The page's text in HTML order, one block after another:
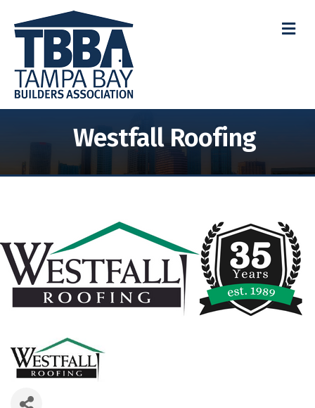
Westfall Roofing